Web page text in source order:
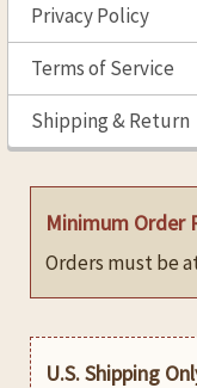
Privacy Policy
Terms of Service
Shipping & Return
Minimum Order
Orders must be
U.S. Shipping